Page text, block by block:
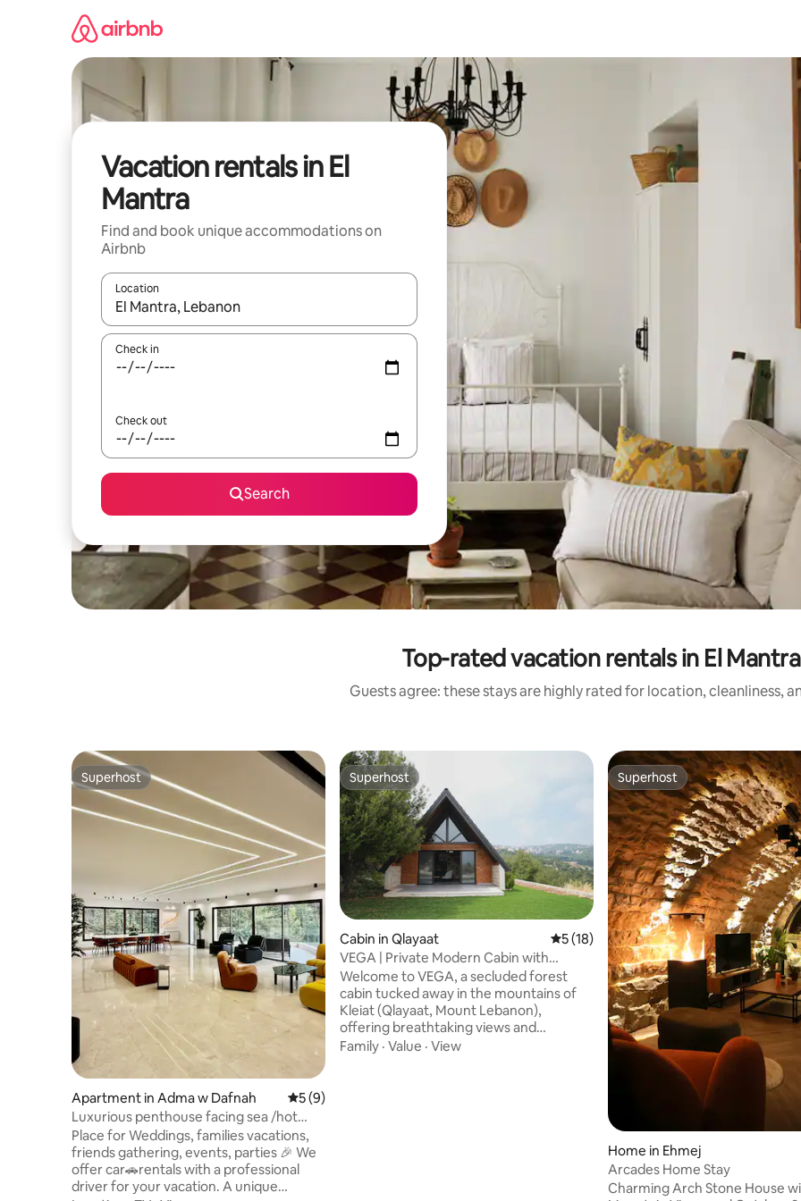
Vacation rentals in El
Mantra
Find and book unique accommodations on
Airbnb
Location
When results are available, navigate with up and down arrow keys or explore by touch or swipe gestures.
Check in
Check out
Search
Top-rated vacation rentals in El Mantra
Guests agree: these stays are highly rated for location, cleanliness,
Superhost
Superhost
Apartment in Adma w Dafnah 5 out of 5 average rating, 9 reviews
5 (9)
Luxurious penthouse facing sea /hot
tube, fire pit
Place for Weddings, families vacations,
friends gathering, events, parties 🎉 We
offer car🚗rentals with a professional
driver for your vacation. A unique
Superhost
Superhost
Cabin in Qlayaat 5 out of 5 average rating, 18 reviews
5 (18)
VEGA | Private Modern Cabin with
Panoramic Views
Welcome to VEGA, a secluded forest
cabin tucked away in the mountains of
Kleiat (Qlayaat, Mount Lebanon),
offering breathtaking views and
complete tranquility Thoughtfully
Family · Value · View
Superhost
Superhost
Home in Ehmej
Arcades Home Stay
Charming Arch Stone House